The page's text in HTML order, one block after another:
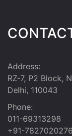
Address:
RZ-7, P2 Block,
Delhi, 110043
Phone:
011-69313298
+91-7827020276